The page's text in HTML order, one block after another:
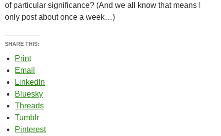
of particular significance? (And we all know that means I
only post about once a week…)
SHARE THIS:
Print
Email
LinkedIn
Bluesky
Threads
Tumblr
Pinterest